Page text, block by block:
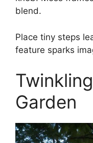
blend.
Place tiny steps
feature sparks
Garden